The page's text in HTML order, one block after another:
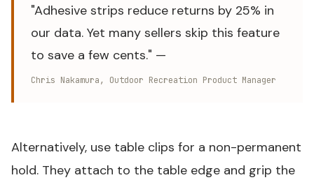
"Adhesive strips reduce returns by 25% in
our data. Yet many sellers skip this feature
to save a few cents." —
Chris Nakamura, Outdoor Recreation Product Manager
Alternatively, use table clips for a non-permanent
hold. They attach to the table edge and grip the